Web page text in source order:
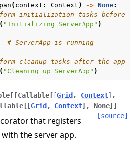
( context : Context ) -> None:
initialization tasks before
( "Initializing ServerApp" )
# ServerApp is running
cleanup tasks after the app
( "Cleaning up ServerApp" )
[ [Callable [ [Grid , Context] ,
[ [Grid , Context] , None] ]
[source]
that registers
the server app.